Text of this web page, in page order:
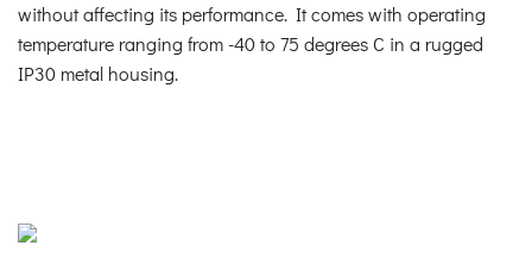
without affecting its performance. It comes with operating
temperature ranging from -40 to 75 degrees C in a rugged
IP30 metal housing.